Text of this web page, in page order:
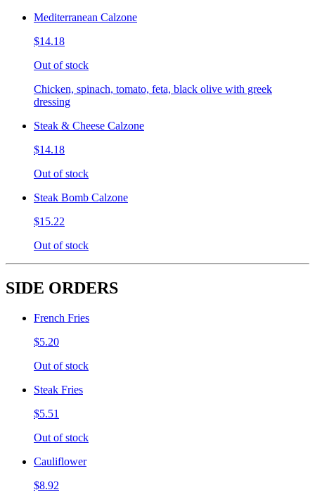
Mediterranean Calzone
$14.18
Out of stock
Chicken, spinach, tomato, feta, black olive with greek
dressing
Steak & Cheese Calzone
$14.18
Out of stock
Steak Bomb Calzone
$15.22
Out of stock
SIDE ORDERS
French Fries
$5.20
Out of stock
Steak Fries
$5.51
Out of stock
Cauliflower
$8.92